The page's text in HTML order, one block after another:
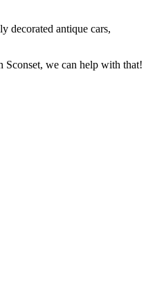
decorated antique cars,
Sconset, we can help with that!